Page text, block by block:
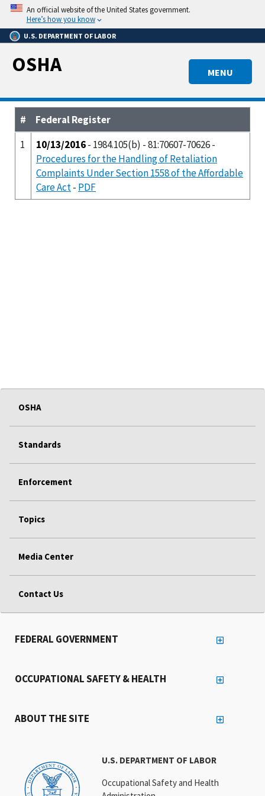
Skip
main
content
An official website of the United States government.
Here’s how you know
U.S. DEPARTMENT OF LABOR
MENU
OSHA
#
Federal Register
1
10/13/2016- 1984.105(b) - 81:70607-70626 -
Procedures for the Handling of Retaliation
Complaints Under Section 1558 of the Affordable
Care Act- PDF
OSHA
Standards
Enforcement
Topics
Media Center
Contact Us
U.S. DEPARTMENT OF LABOR
Occupational Safety and Health
FEDERAL GOVERNMENT
OCCUPATIONAL SAFETY & HEALTH
ABOUT THE SITE